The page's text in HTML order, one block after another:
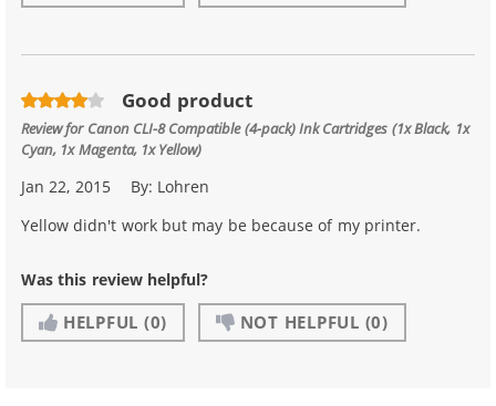
Good product
Review for Canon CLI-8 Compatible (4-pack) Ink Cartridges (1x Black, 1x
Cyan, 1x Magenta, 1x Yellow)
Jan 22, 2015 By: Lohren
Yellow didn't work but may be because of my printer.
Was this review helpful?
HELPFUL (0) NOT HELPFUL (0)